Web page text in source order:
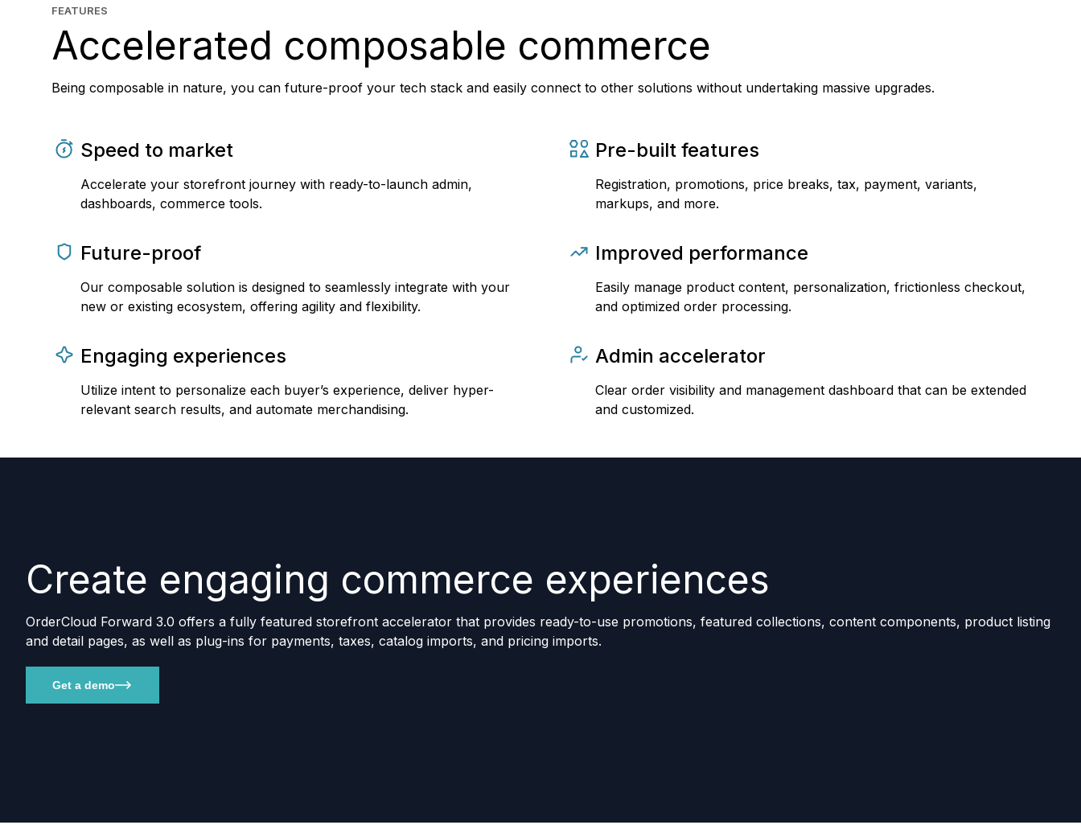
FEATURES
Accelerated composable commerce
Being composable in nature, you can future-proof your tech stack and easily connect to other solutions without undertaking massive upgrades.
Speed to market
Accelerate your storefront journey with ready-to-launch admin,
dashboards, commerce tools.
Pre-built features
Registration, promotions, price breaks, tax, payment, variants,
markups, and more.
Future-proof
Our composable solution is designed to seamlessly integrate with your
new or existing ecosystem, offering agility and flexibility.
Improved performance
Easily manage product content, personalization, frictionless checkout,
and optimized order processing.
Engaging experiences
Utilize intent to personalize each buyer’s experience, deliver hyper-
relevant search results, and automate merchandising.
Admin accelerator
Clear order visibility and management dashboard that can be extended
and customized.
Create engaging commerce experiences
OrderCloud Forward 3.0 offers a fully featured storefront accelerator that provides ready-to-use promotions, featured collections, content components, product listing
and detail pages, as well as plug-ins for payments, taxes, catalog imports, and pricing imports.
Get a demo